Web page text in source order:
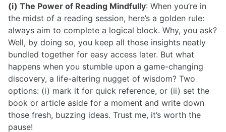
(i) The Power of Reading Mindfully: When you’re in
the midst of a reading session, here’s a golden rule:
always aim to complete a logical block. Why, you ask?
Well, by doing so, you keep all those insights neatly
bundled together for easy access later. But what
happens when you stumble upon a game-changing
discovery, a life-altering nugget of wisdom? Two
options: (i) mark it for quick reference, or (ii) set the
book or article aside for a moment and write down
those fresh, buzzing ideas. Trust me, it’s worth the
pause!